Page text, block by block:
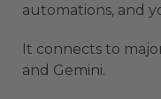
automations, and
It connects to
and Gemini.